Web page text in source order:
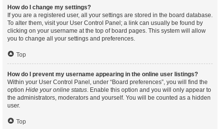
How do I change my settings?
If you are a registered user, all your settings are stored in the board database.
To alter them, visit your User Control Panel; a link can usually be found by
clicking on your username at the top of board pages. This system will allow
you to change all your settings and preferences.
Top
How do I prevent my username appearing in the online user listings?
Within your User Control Panel, under “Board preferences”, you will find the
option Hide your online status. Enable this option and you will only appear to
the administrators, moderators and yourself. You will be counted as a hidden
user.
Top